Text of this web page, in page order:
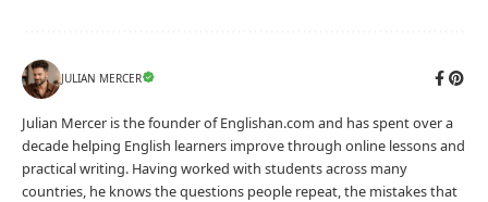
JULIAN MERCER
Julian Mercer is the founder of Englishan.com and has spent over a
decade helping English learners improve through online lessons and
practical writing. Having worked with students across many
countries, he knows the questions people repeat, the mistakes that